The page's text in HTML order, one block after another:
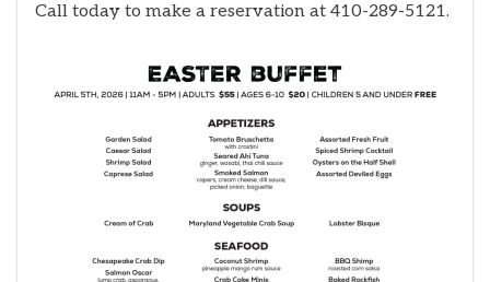
Call today to make a reservation at 410-289-5121.